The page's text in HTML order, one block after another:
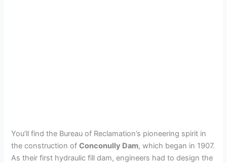
You’ll find the Bureau of Reclamation’s pioneering spirit in
the construction ofConconully Dam, which began in 1907.
As their first hydraulic fill dam, engineers had to design the